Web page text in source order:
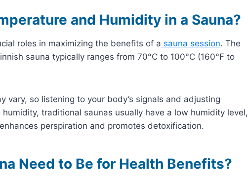
and Humidity in a Sauna?
roles in maximizing the benefits of a sauna session. The
sauna typically ranges from 70°C to 100°C (160°F to
vary, so listening to your body’s signals and adjusting
traditional saunas usually have a low humidity level,
perspiration and promotes detoxification.
Need to Be for Health Benefits?